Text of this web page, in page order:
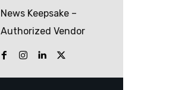
News Keepsake –
Authorized Vendor